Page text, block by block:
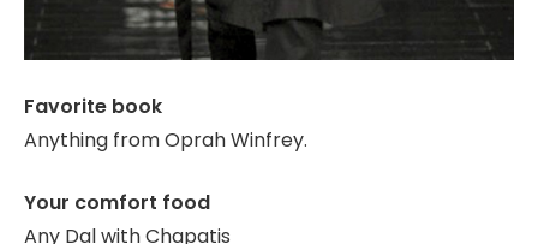
Favorite book
Anything from Oprah Winfrey.
Your comfort food
Any Dal with Chapatis